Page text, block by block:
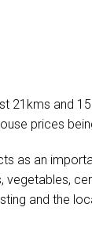
21kms and
prices
as an
and the